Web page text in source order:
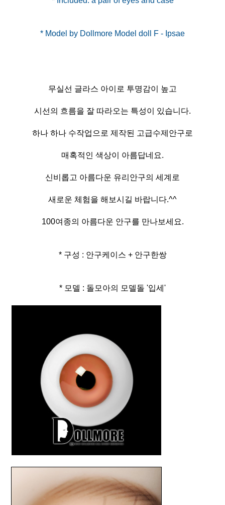
무실선 글라스 아이로 투명감이 높고
시선의 흐름을 잘 따라오는 특성이 있습니다.
하나 하나 수작업으로 제작된 고급수제안구로
매혹적인 색상이 아름답네요.
신비롭고 아름다운 유리안구의 세계로
새로운 체험을 해보시길 바랍니다.^^
100여종의 아름다운 안구를 만나보세요.
* 구성 : 안구케이스 + 안구한쌍
* 모델 : 돌모아의 모델돌 '입세'